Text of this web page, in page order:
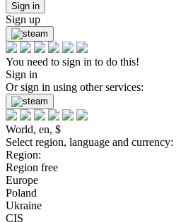
Sign in
Sign up
You need to sign in to do this!
Sign in
Or sign in using other services:
World, en, $
Select region, language and currency:
Region:
Region free
Europe
Poland
Ukraine
CIS